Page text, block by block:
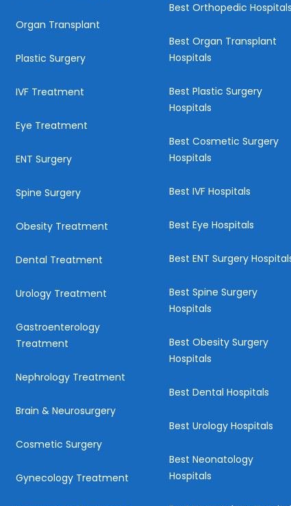
Organ Transplant
Plastic Surgery
IVF Treatment
Eye Treatment
ENT Surgery
Spine Surgery
Obesity Treatment
Dental Treatment
Urology Treatment
Gastroenterology
Treatment
Nephrology Treatment
Brain & Neurosurgery
Cosmetic Surgery
Gynecology Treatment
Best Orthopedic Hospitals
Best Organ Transplant
Hospitals
Best Plastic Surgery
Hospitals
Best Cosmetic Surgery
Hospitals
Best IVF Hospitals
Best Eye Hospitals
Best ENT Surgery
Best Spine Surgery
Hospitals
Best Obesity Surgery
Hospitals
Best Dental Hospitals
Best Urology Hospitals
Best Neonatology
Hospitals